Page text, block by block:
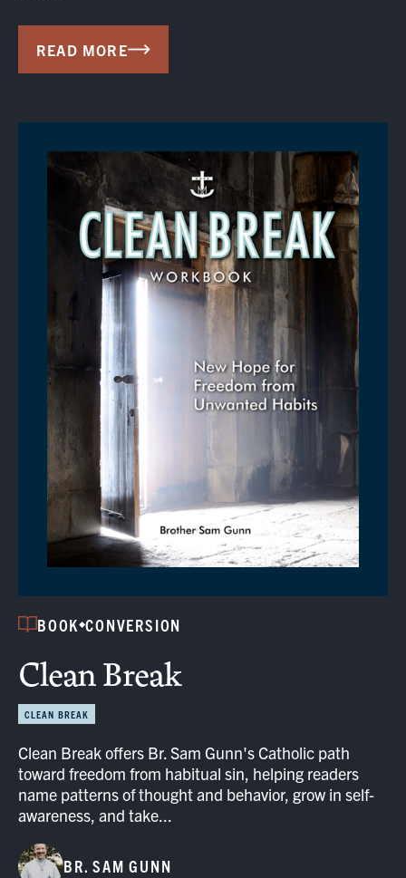
READ MORE
BOOK CONVERSION
Clean Break
CLEAN BREAK
Clean Break offers Br. Sam Gunn's Catholic path
toward freedom from habitual sin, helping readers
name patterns of thought and behavior, grow in self-
awareness, and take...
BR. SAM GUNN